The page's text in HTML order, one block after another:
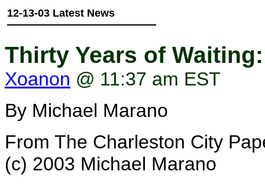
12-13-03 Latest News
Thirty Years of
Xoanon @ 11:37 am EST
By Michael Marano
From The Charleston City
(c) 2003 Michael Marano